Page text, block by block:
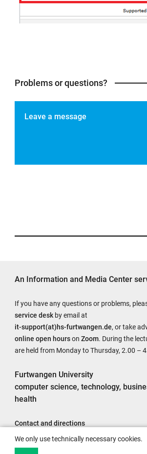
Problems or questions?
Leave a message
An Information and Media Center
If you have any questions or problems,
service desk by email at
it-support(at)hs-furtwangen.de, or take
online open hourson Zoom. During the
are held from Monday to Thursday, 2.00 –
Furtwangen University
computer science, technology,
health
Contact and directions
Legal notice
Accessibility
We only use technically necessary cookies.